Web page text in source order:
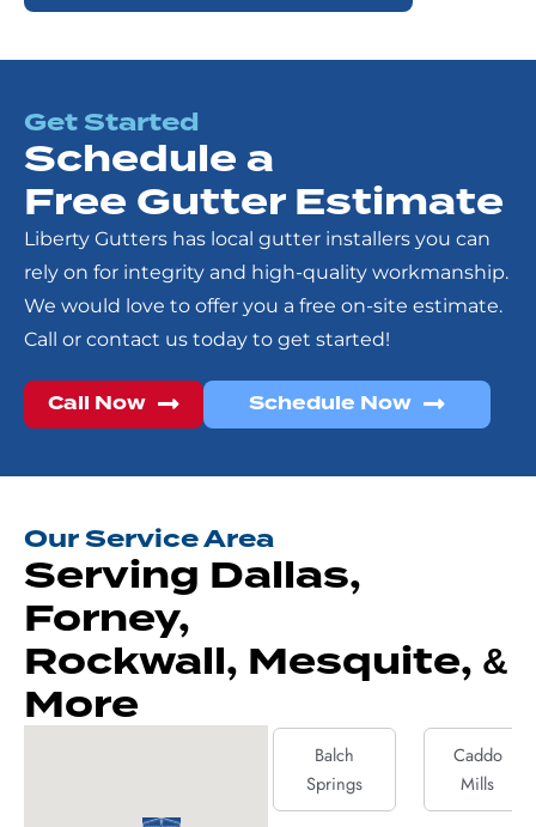
Get Started
Schedule a
Free Gutter Estimate
Liberty Gutters has local gutter installers you can
rely on for integrity and high-quality workmanship.
We would love to offer you a free on-site estimate.
Call or contact us today to get started!
Call Now Schedule Now
Our Service Area
Serving Dallas,
Forney,
Rockwall, Mesquite, &
More
Balch
Springs
Caddo
Mills